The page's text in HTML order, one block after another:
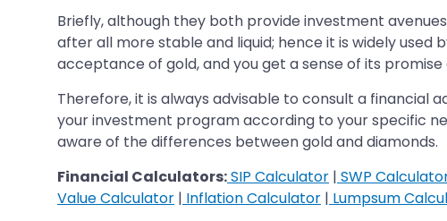
Briefly, although they both provide investment
after all more stable and liquid; hence it is widely used
acceptance of gold, and you get a sense of its
Therefore, it is always advisable to consult a financial
your investment program according to your specific
aware of the differences between gold and diamonds.
Financial Calculators:SIP Calculator | SWP
Value Calculator | Inflation Calculator | Lumpsum